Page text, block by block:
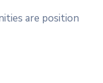
are position